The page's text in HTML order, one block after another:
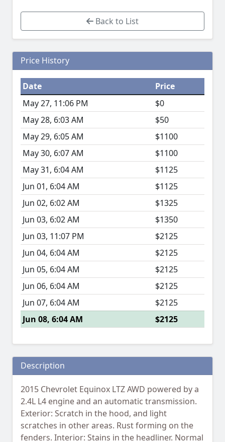
Back to List
Price History
Date
Price
May 27, 11:06 PM
$0
May 28, 6:03 AM
$50
May 29, 6:05 AM
$1100
May 30, 6:07 AM
$1100
May 31, 6:04 AM
$1125
Jun 01, 6:04 AM
$1125
Jun 02, 6:02 AM
$1325
Jun 03, 6:02 AM
$1350
Jun 03, 11:07 PM
$2125
Jun 04, 6:04 AM
$2125
Jun 05, 6:04 AM
$2125
Jun 06, 6:04 AM
$2125
Jun 07, 6:04 AM
$2125
Jun 08, 6:04 AM
$2125
Description
2015 Chevrolet Equinox LTZ AWD powered by a
2.4L L4 engine and an automatic transmission.
Exterior: Scratch in the hood, and light
scratches in other areas. Rust forming on the
fenders. Interior: Stains in the headliner. Normal